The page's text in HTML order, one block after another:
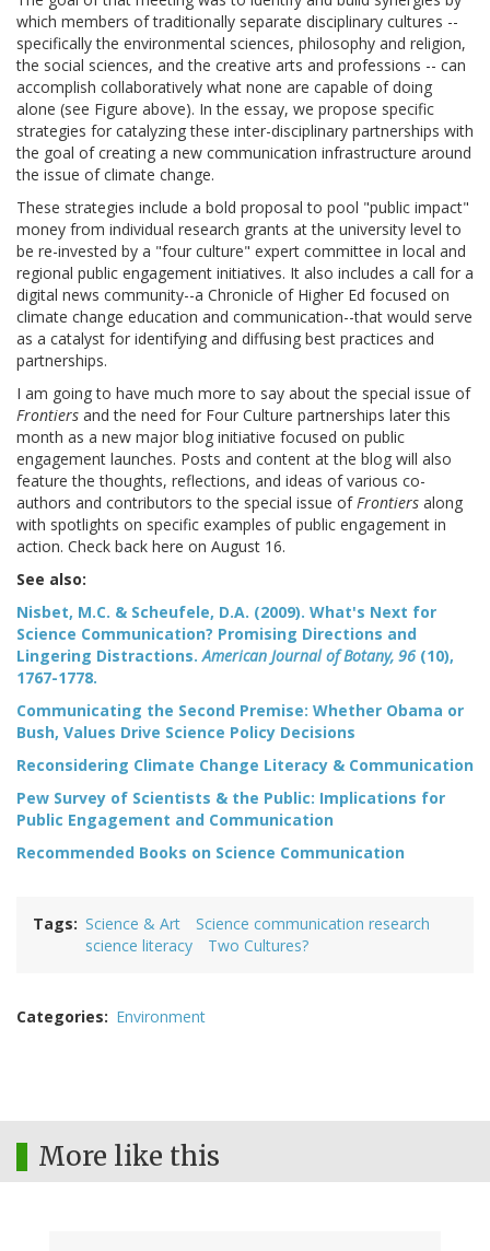
which members of traditionally separate disciplinary cultures --
specifically the environmental sciences, philosophy and religion,
the social sciences, and the creative arts and professions -- can
accomplish collaboratively what none are capable of doing
alone (see Figure above). In the essay, we propose specific
strategies for catalyzing these inter-disciplinary partnerships with
the goal of creating a new communication infrastructure around
the issue of climate change.
These strategies include a bold proposal to pool "public impact"
money from individual research grants at the university level to
be re-invested by a "four culture" expert committee in local and
regional public engagement initiatives. It also includes a call for a
digital news community--a Chronicle of Higher Ed focused on
climate change education and communication--that would serve
as a catalyst for identifying and diffusing best practices and
partnerships.
I am going to have much more to say about the special issue of
Frontiers and the need for Four Culture partnerships later this
month as a new major blog initiative focused on public
engagement launches. Posts and content at the blog will also
feature the thoughts, reflections, and ideas of various co-
authors and contributors to the special issue ofFrontiers along
with spotlights on specific examples of public engagement in
action. Check back here on August 16.
See also:
Nisbet, M.C. & Scheufele, D.A. (2009). What's Next for
Science Communication? Promising Directions and
Lingering Distractions.American Journal of Botany, 96 (10),
1767-1778.
Communicating the Second Premise: Whether Obama or
Bush, Values Drive Science Policy Decisions
Reconsidering Climate Change Literacy & Communication
Pew Survey of Scientists & the Public: Implications for
Public Engagement and Communication
Recommended Books on Science Communication
Tags Science & Art
Science communication research
science literacy
Two Cultures?
Categories Environment
More like this